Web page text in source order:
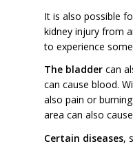
It is also possible
kidney injury from
to experience
The bladdercan
can cause blood.
also pain or
area can also
Certain diseases,